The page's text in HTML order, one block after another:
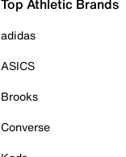
Top Athletic Brands
adidas
ASICS
Brooks
Converse